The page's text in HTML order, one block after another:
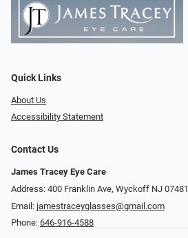
Quick Links
About Us
Accessibility Statement
Contact Us
James Tracey Eye Care
Address: 400 Franklin Ave, Wyckoff NJ 07481
Email: jamestraceyglasses@gmail.com
Phone: 646-916-4588